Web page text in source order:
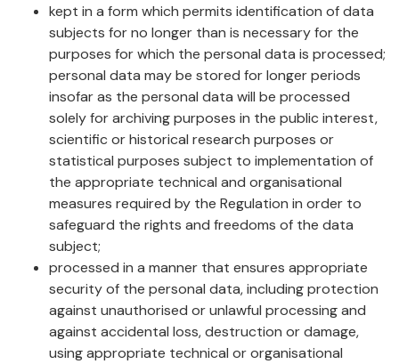
kept in a form which permits identification of data
subjects for no longer than is necessary for the
purposes for which the personal data is processed;
personal data may be stored for longer periods
insofar as the personal data will be processed
solely for archiving purposes in the public interest,
scientific or historical research purposes or
statistical purposes subject to implementation of
the appropriate technical and organisational
measures required by the Regulation in order to
safeguard the rights and freedoms of the data
subject;
processed in a manner that ensures appropriate
security of the personal data, including protection
against unauthorised or unlawful processing and
against accidental loss, destruction or damage,
using appropriate technical or organisational